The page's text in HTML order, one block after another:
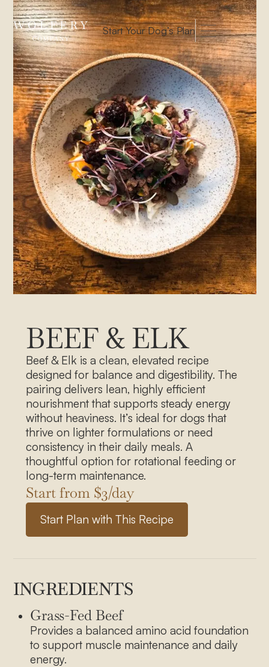
Start Your Dog’s Plan
BEEF & ELK
Beef & Elk is a clean, elevated recipe
designed for balance and digestibility. The
pairing delivers lean, highly efficient
nourishment that supports steady energy
without heaviness. It’s ideal for dogs that
thrive on lighter formulations or need
consistency in their daily meals. A
thoughtful option for rotational feeding or
long-term maintenance.
Start from $3/day
Start Plan with This Recipe
INGREDIENTS
Grass-Fed Beef
Provides a balanced amino acid foundation
to support muscle maintenance and daily
energy.